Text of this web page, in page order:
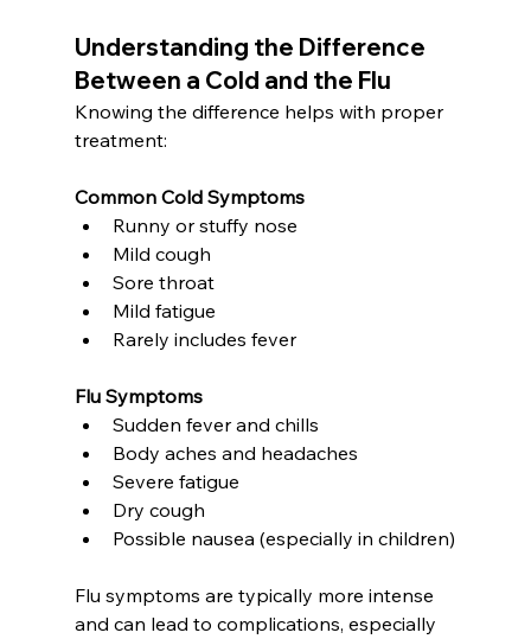
Understanding the Difference
Between a Cold and the Flu
Knowing the difference helps with proper
treatment:
Common Cold Symptoms
Runny or stuffy nose
Mild cough
Sore throat
Mild fatigue
Rarely includes fever
Flu Symptoms
Sudden fever and chills
Body aches and headaches
Severe fatigue
Dry cough
Possible nausea (especially in children)
Flu symptoms are typically more intense
and can lead to complications, especially